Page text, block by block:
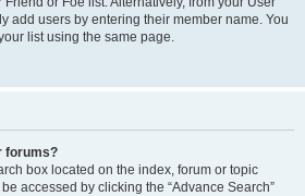
add users by entering their member name. You
list using the same page.
forums?
box located on the index, forum or topic
accessed by clicking the “Advance Search”